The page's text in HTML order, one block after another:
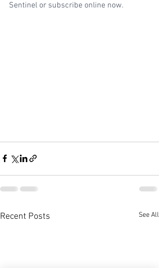
Sentinel or subscribe online now.
Recent Posts See All